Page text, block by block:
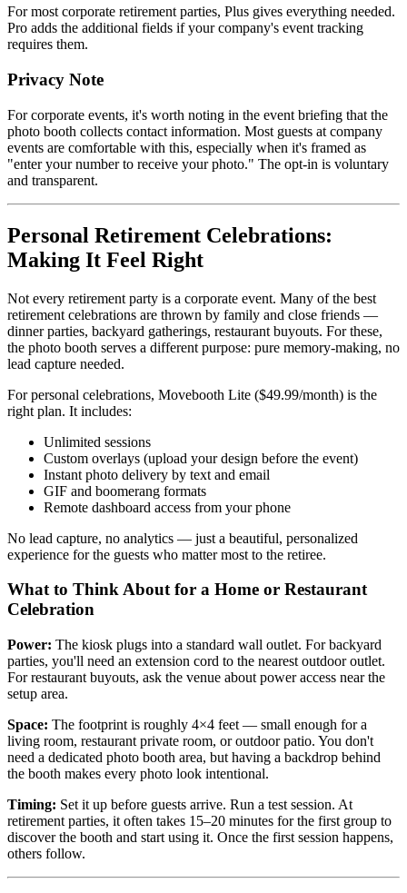
For most corporate retirement parties, Plus gives everything needed.
Pro adds the additional fields if your company's event tracking
requires them.
Privacy Note
For corporate events, it's worth noting in the event briefing that the
photo booth collects contact information. Most guests at company
events are comfortable with this, especially when it's framed as
"enter your number to receive your photo." The opt-in is voluntary
and transparent.
Personal Retirement Celebrations:
Making It Feel Right
Not every retirement party is a corporate event. Many of the best
retirement celebrations are thrown by family and close friends —
dinner parties, backyard gatherings, restaurant buyouts. For these,
the photo booth serves a different purpose: pure memory-making, no
lead capture needed.
For personal celebrations, Movebooth Lite ($49.99/month) is the
right plan. It includes:
Unlimited sessions
Custom overlays (upload your design before the event)
Instant photo delivery by text and email
GIF and boomerang formats
Remote dashboard access from your phone
No lead capture, no analytics — just a beautiful, personalized
experience for the guests who matter most to the retiree.
What to Think About for a Home or Restaurant
Celebration
Power: The kiosk plugs into a standard wall outlet. For backyard
parties, you'll need an extension cord to the nearest outdoor outlet.
For restaurant buyouts, ask the venue about power access near the
setup area.
Space: The footprint is roughly 4×4 feet — small enough for a
living room, restaurant private room, or outdoor patio. You don't
need a dedicated photo booth area, but having a backdrop behind
the booth makes every photo look intentional.
Timing: Set it up before guests arrive. Run a test session. At
retirement parties, it often takes 15–20 minutes for the first group to
discover the booth and start using it. Once the first session happens,
others follow.